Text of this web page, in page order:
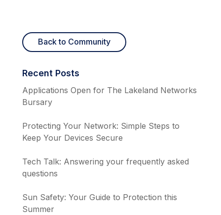
Back to Community
Recent Posts
Applications Open for The Lakeland Networks
Bursary
Protecting Your Network: Simple Steps to
Keep Your Devices Secure
Tech Talk: Answering your frequently asked
questions
Sun Safety: Your Guide to Protection this
Summer